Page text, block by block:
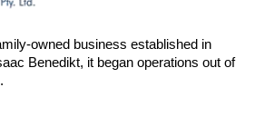
owned business established in
Benedikt, it began operations out of